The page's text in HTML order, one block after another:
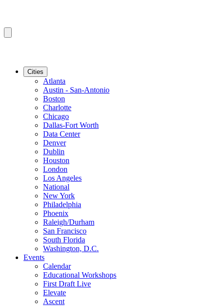
Cities
Atlanta
Austin - San-Antonio
Boston
Charlotte
Chicago
Dallas-Fort Worth
Data Center
Denver
Dublin
Houston
London
Los Angeles
National
New York
Philadelphia
Phoenix
Raleigh/Durham
San Francisco
South Florida
Washington, D.C.
Events
Calendar
Educational Workshops
First Draft Live
Elevate
Ascent